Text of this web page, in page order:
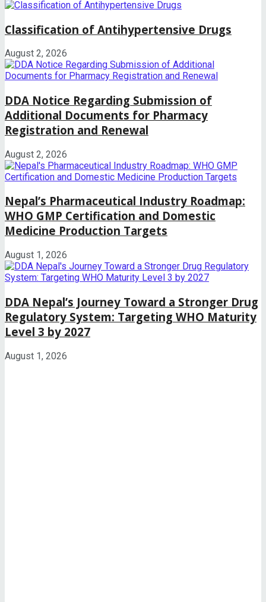
Classification of Antihypertensive Drugs
August 2, 2026
DDA Notice Regarding Submission of
Additional Documents for Pharmacy
Registration and Renewal
August 2, 2026
Nepal’s Pharmaceutical Industry Roadmap:
WHO GMP Certification and Domestic
Medicine Production Targets
August 1, 2026
DDA Nepal’s Journey Toward a Stronger Drug
Regulatory System: Targeting WHO Maturity
Level 3 by 2027
August 1, 2026